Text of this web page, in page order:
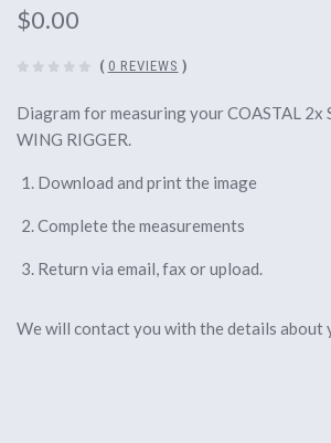
$0.00
( 0 REVIEWS )
Diagram for measuring your COASTAL 2x
WING RIGGER.
Download and print the image
Complete the measurements
Return via email, fax or upload.
We will contact you with the details about